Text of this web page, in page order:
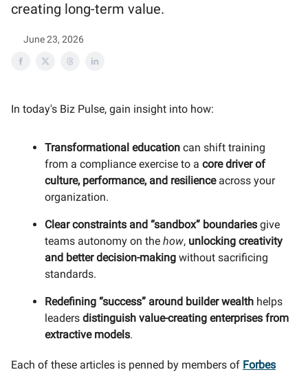
creating long-term value.
June 23, 2026
In today's Biz Pulse, gain insight into how:
Transformational education can shift training
from a compliance exercise to a core driver of
culture, performance, and resilienceacross your
organization.
Clear constraints and “sandbox” boundaries give
teams autonomy on the how, unlocking creativity
and better decision-making without sacrificing
standards.
Redefining “success” around builder wealth helps
leaders distinguish value-creating enterprises from
extractive models.
Each of these articles is penned by members of Forbes